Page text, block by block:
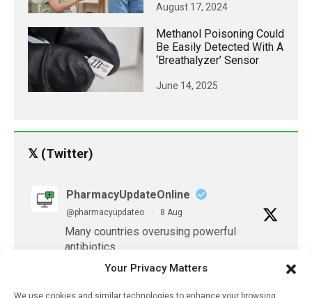
Your Privacy Matters
We use cookies and similar technologies to enhance your browsing
August 17, 2024
Methanol Poisoning Could
Be Easily Detected With A
‘breathalyzer’ Sensor
June 14, 2025
𝕏 (Twitter)
PharmacyUpdateOnline
@pharmacyupdateo · 8 Aug
Many countries overusing powerful
antibiotics
https://pharmacyupdateonline.com/2026/08/